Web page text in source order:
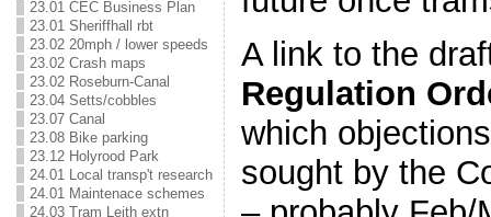
23.01 CEC Business Plan
23.01 Sheriffhall rbt
23.02 20mph / lower speeds
23.02 Crash maps
23.02 Roseburn-Canal
23.04 Setts/cobbles
23.07 Canal
23.08 Bike parking
23.12 Holyrood Park
24.01 Local transp't research
24.01 Maintenace schemes
24.03 Tram Leith extn
A link to the
Regulation
which
sought by the